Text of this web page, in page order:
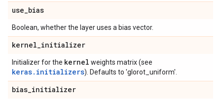
use_bias
Boolean, whether the layer uses a bias vector.
kernel_initializer
Initializer for the kernel weights matrix (see
keras.initializers). Defaults to 'glorot_uniform'.
bias_initializer